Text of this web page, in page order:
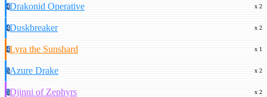
4Drakonid Operative x 2
4Duskbreaker x 2
4Lyra the Sunshard x 1
5Azure Drake x 2
5Djinni of Zephyrs x 2